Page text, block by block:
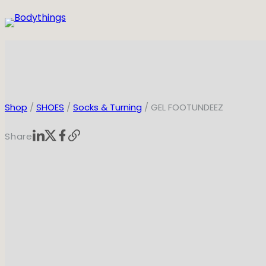
Skip
to
Shop / SHOES / Socks & Turning / GEL FOOTUNDEEZ
Share